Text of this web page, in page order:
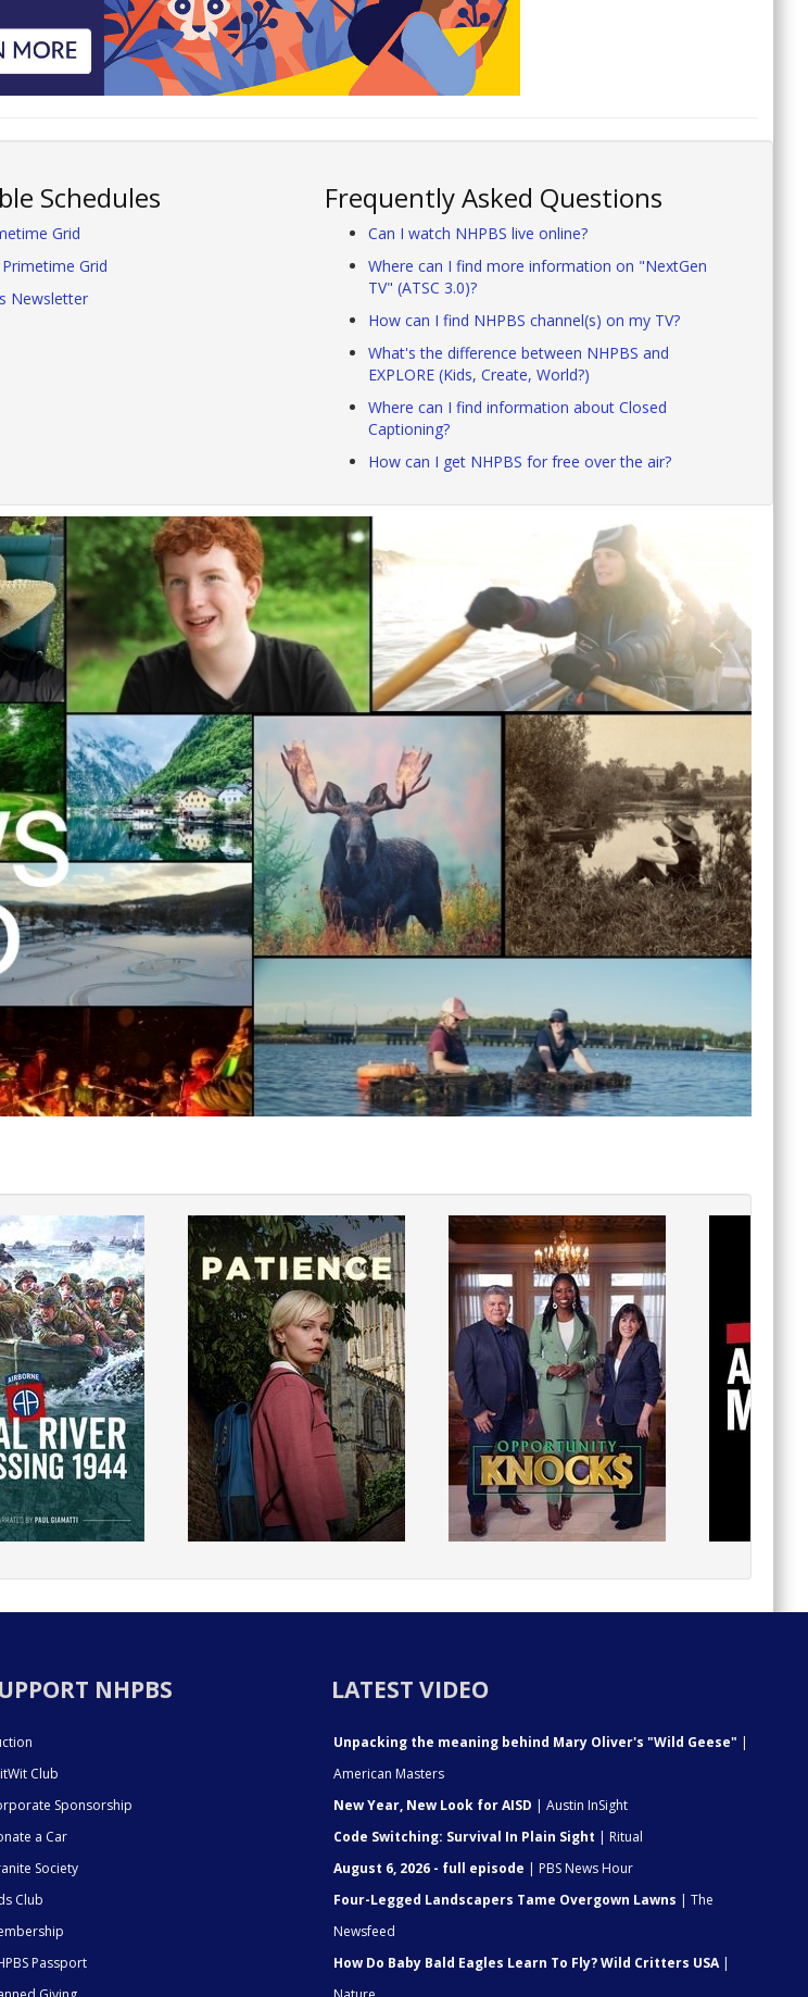
Schedules
Grid
Grid
Newsletter
Frequently Asked Questions
Can I watch NHPBS live online?
Where can I find more information on "NextGen
TV" (ATSC 3.0)?
How can I find NHPBS channel(s) on my TV?
What's the difference between NHPBS and
EXPLORE (Kids, Create, World?)
Where can I find information about Closed
Captioning?
How can I get NHPBS for free over the air?
NHPBS
Club
Sponsorship
a Car
Society
Club
Passport
LATEST VIDEO
Unpacking the meaning behind Mary Oliver's "Wild Geese" |
American Masters
New Year, New Look for AISD | Austin InSight
Code Switching: Survival In Plain Sight | Ritual
August 6, 2026 - full episode | PBS News Hour
Four-Legged Landscapers Tame Overgown Lawns | The
Newsfeed
How Do Baby Bald Eagles Learn To Fly? Wild Critters USA|